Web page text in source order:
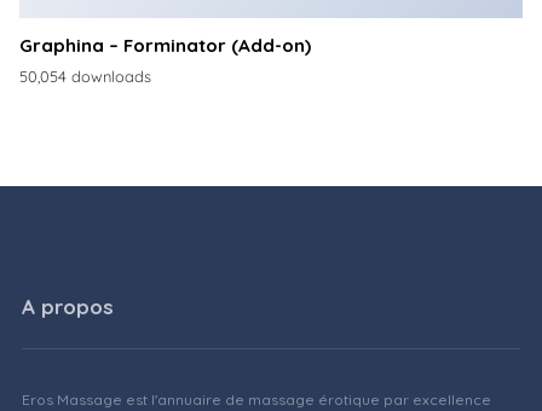
Graphina – Forminator (Add-on)
50,054 downloads
A propos
Eros Massage est l'annuaire de massage érotique par excellence